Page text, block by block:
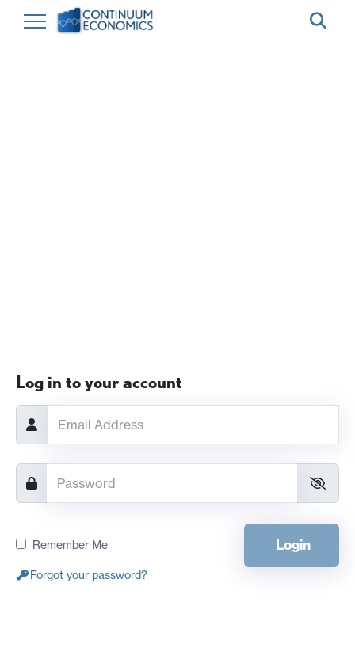
Log in to your account
Remember Me Login
Forgot your password?